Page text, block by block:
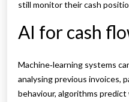
still monitor their cash
AI for cash
Machine‑learning systems
analysing previous invoices,
behaviour, algorithms